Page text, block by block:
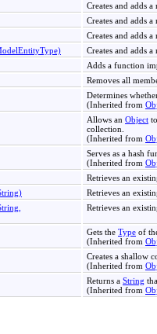
Creates and adds
Creates and adds
Creates and adds
Creates and adds
Adds a function
Removes all
Determines
(Inherited from
Allows an Object
collection.
(Inherited from
Serves as a hash
(Inherited from
Retrieves an
Retrieves an
Retrieves an
Gets the Type of
(Inherited from
Creates a shallow
(Inherited from
Returns a String
(Inherited from